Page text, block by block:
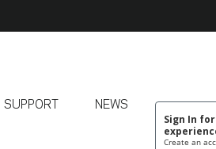
Sign In
Create an
SUPPORT NEWS